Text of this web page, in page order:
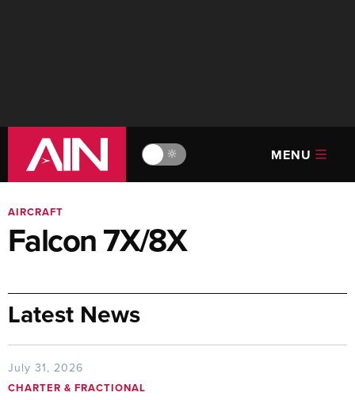
🔆 MENU
AIRCRAFT
Falcon 7X/8X
Latest News
July 31, 2026
CHARTER & FRACTIONAL